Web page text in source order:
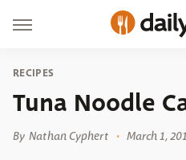
RECIPES
Tuna Noodle
By Nathan Cyphert March 1,